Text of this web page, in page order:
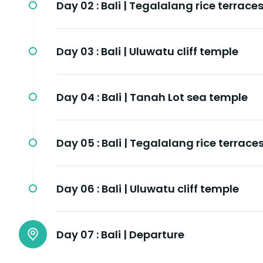
Day 02 : Bali | Tegalalang rice terraces
Day 03 : Bali | Uluwatu cliff temple
Day 04 : Bali | Tanah Lot sea temple
Day 05 : Bali | Tegalalang rice
Day 06 : Bali | Uluwatu cliff temple
Day 07 : Bali | Departure